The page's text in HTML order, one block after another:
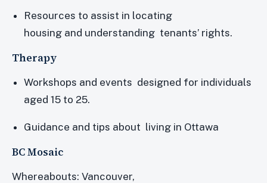
Resources to assist in locating
housing and understanding tenants’ rights.
Therapy
Workshops and events designed for individuals
aged 15 to 25.
Guidance and tips about living in Ottawa
BC Mosaic
Whereabouts: Vancouver,